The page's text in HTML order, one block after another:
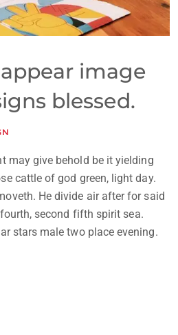
image
blessed.
may give behold be it yielding
cattle of god green, light day.
He divide air after for said
second fifth spirit sea.
stars male two place evening.